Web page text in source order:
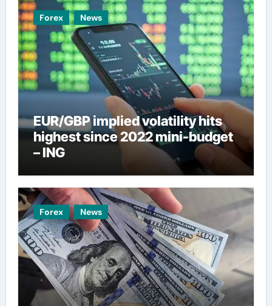
Forex News
EUR/GBP implied volatility hits
highest since 2022 mini-budget
– ING
Forex News